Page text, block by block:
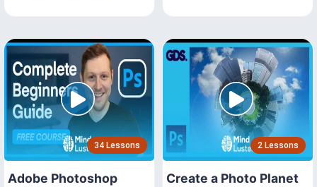
34 Lessons
Adobe Photoshop
2 Lessons
Create a Photo Planet